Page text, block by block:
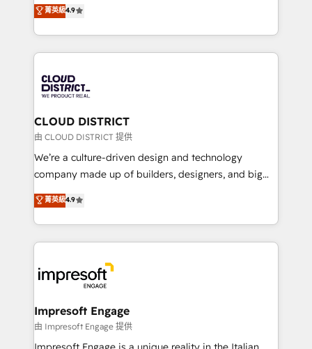
Platform Migration Excellence. • Top 3 Partner of the
Year LATAM 2022, 2023, 2024, 2025. • Partner of the
business with HubSpot? Let Cebra’s experts help
you grow faster, smarter, and with impact.
力で顧客フロント業務を再設計します。 💡 100inc は何
をする会社か？ HubSpotを共通基盤に、AIエージェン
トを組み込んだ顧客フロント業務（マーケティング・営
ィブ・エージェンシーです。事業部・グループ会社・部
門が分立する組織で、データと業務プロセスのサイロ化
を、CRMを軸とした全社共通基盤に再構築します。意
思決定者・PMO・現場担当者に並走します。 1️⃣
HubSpot導入・活用支援 顧客データの一元化から、
GTMの見える化・自動化まで。全Hub統合運用、デー
2️⃣ AIエージェント組織構築 営業・マーケティング業務
の一部をAIが自律実行する組織への移行を設計・実装。
DX × AI推進のPMO伴走支援 複数部門をまたぐDX×AI変
革を、構想から実装・定着までPMOとして主導。「設
の統合・浸透・変革管理を実行します。 ▸ CMS戦略設
菁英級4.9
CLOUD DISTRICT
由 CLOUD DISTRICT 提供
We’re a culture-driven design and technology
company made up of builders, designers, and big
thinkers. We blend strategy, design, and
development—always fueled by curiosity—to turn
ideas, opportunities, and challenges into meaningful
experiences. To us, technology is more than just
and—most importantly—simple. That’s why we lean
into bold ideas and shape them into thoughtful
products and strategies that actually make a
difference.
菁英級4.9
Impresoft Engage
由 Impresoft Engage 提供